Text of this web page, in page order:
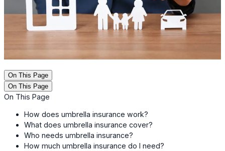
On This Page
On This Page
On This Page
How does umbrella insurance work?
What does umbrella insurance cover?
Who needs umbrella insurance?
How much umbrella insurance do I need?